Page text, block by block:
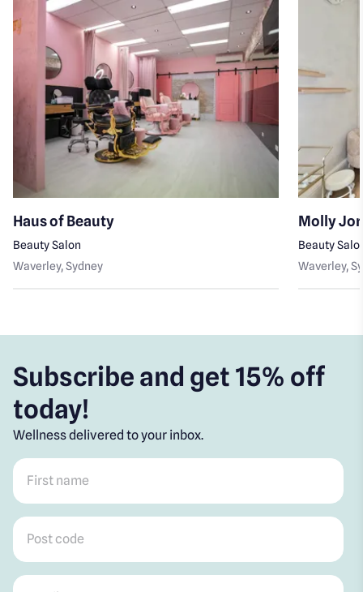
Haus of Beauty
Beauty Salon
Waverley, Sydney
Molly
Beauty
Waverley,
Subscribe and get 15% off
today!
Wellness delivered to your inbox.
First name
Post code
Email